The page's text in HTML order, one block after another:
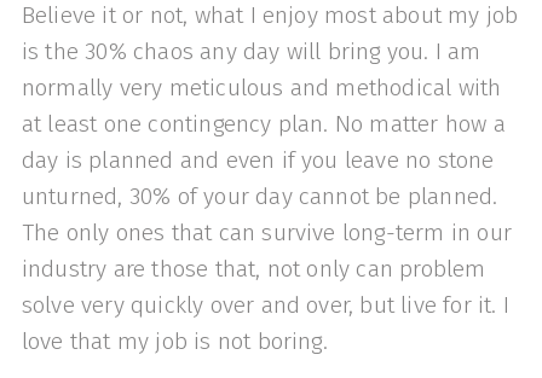
Believe it or not, what I enjoy most about my job
is the 30% chaos any day will bring you. I am
normally very meticulous and methodical with
at least one contingency plan. No matter how a
day is planned and even if you leave no stone
unturned, 30% of your day cannot be planned.
The only ones that can survive long-term in our
industry are those that, not only can problem
solve very quickly over and over, but live for it. I
love that my job is not boring.